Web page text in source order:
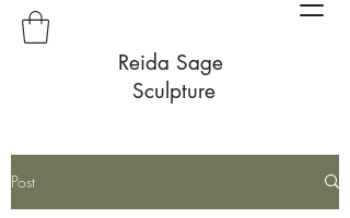
Reida Sage
Sculpture
Post